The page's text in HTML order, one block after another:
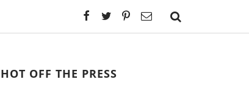
HOT OFF THE PRESS